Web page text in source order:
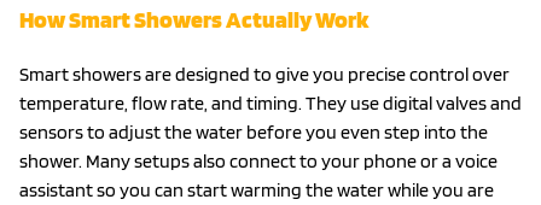
How Smart Showers Actually Work
Smart showers are designed to give you precise control over
temperature, flow rate, and timing. They use digital valves and
sensors to adjust the water before you even step into the
shower. Many setups also connect to your phone or a voice
assistant so you can start warming the water while you are